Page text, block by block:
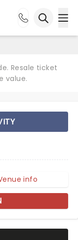
Resale ticket
value.
info